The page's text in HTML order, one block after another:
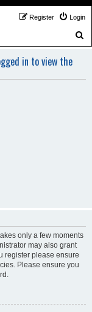
Login
Register
r
in to view the
only a few moments
may also grant
register please ensure
Please ensure you